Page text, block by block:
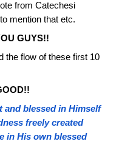
from Catechesi
mention that etc.
GUYS!!
the flow of these first 10
and blessed in Himself
freely created
in His own blessed